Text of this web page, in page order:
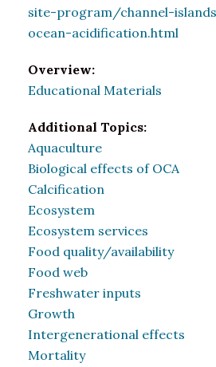
site-program/channel-
ocean-acidification.html
Overview:
Educational Materials
Additional Topics:
Aquaculture
Biological effects of OCA
Calcification
Ecosystem
Ecosystem services
Food quality/availability
Food web
Freshwater inputs
Growth
Intergenerational effects
Mortality